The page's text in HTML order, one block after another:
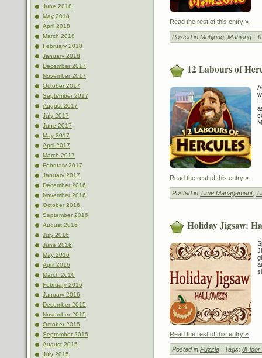
June 2018
May 2018
April 2018
March 2018
February 2018
January 2018
December 2017
November 2017
October 2017
September 2017
August 2017
July 2017
June 2017
May 2017
April 2017
March 2017
February 2017
January 2017
December 2016
November 2016
October 2016
September 2016
August 2016
July 2016
June 2016
May 2016
April 2016
March 2016
February 2016
January 2016
December 2015
November 2015
October 2015
September 2015
August 2015
July 2015
Read the rest of this entry »
Posted in Mahjong Mahjong |
12 Labours of
Read the rest of this entry »
Posted in Time Management,
Holiday Jigsaw:
Read the rest of this entry »
Posted in Puzzle | Tags: 8Floor